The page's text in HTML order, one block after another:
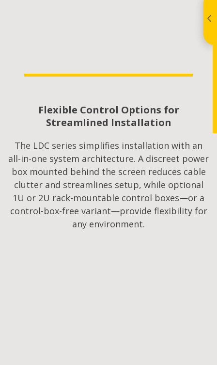
Flexible Control Options for
Streamlined Installation
The LDC series simplifies installation with an
all-in-one system architecture. A discreet power
box mounted behind the screen reduces cable
clutter and streamlines setup, while optional
1U or 2U rack-mountable control boxes—or a
control-box-free variant—provide flexibility for
any environment.